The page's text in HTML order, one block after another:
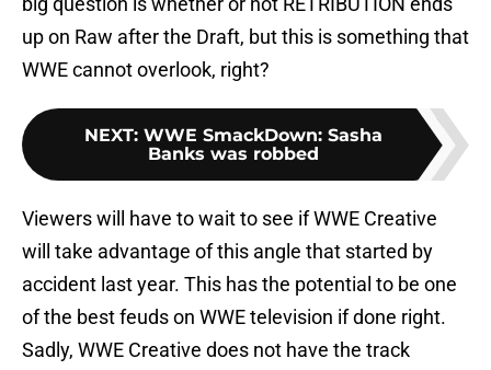
up on Raw after the Draft, but this is something that
WWE cannot overlook, right?
NEXT: WWE SmackDown: Sasha
Banks was robbed
Viewers will have to wait to see if WWE Creative
will take advantage of this angle that started by
accident last year. This has the potential to be one
of the best feuds on WWE television if done right.
Sadly, WWE Creative does not have the track